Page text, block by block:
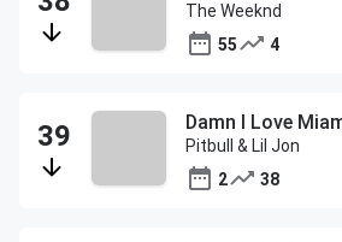
The Weeknd
55
4
Damn I Love
Pitbull & Lil Jon
2
38